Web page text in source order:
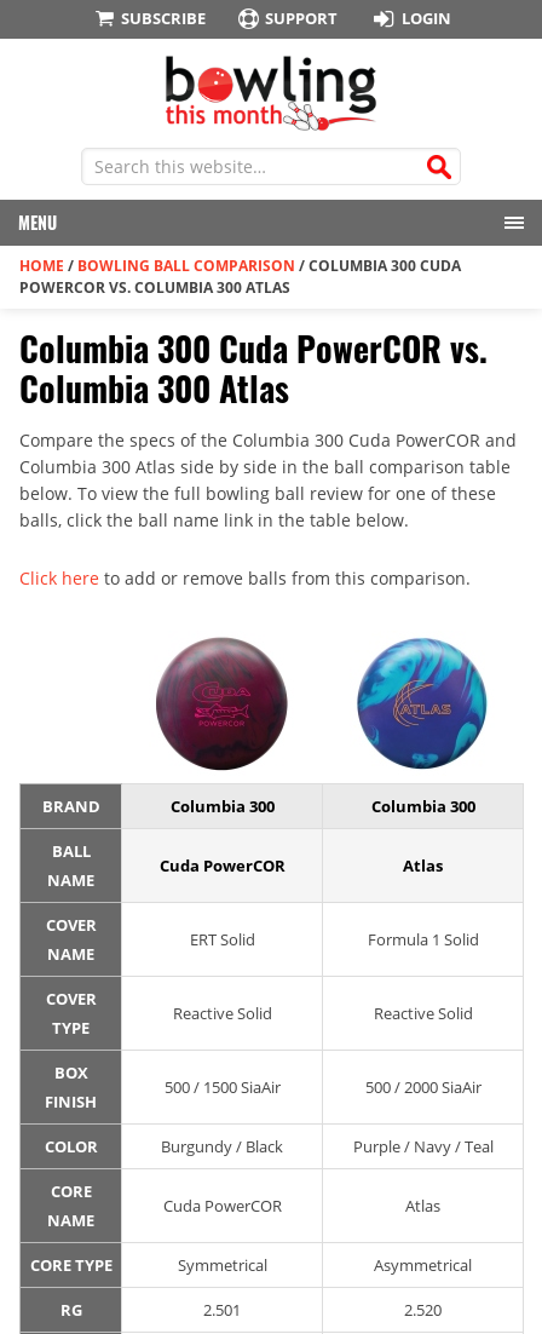
SUBSCRIBE SUPPORT LOGIN
MENU
HOME / BOWLING BALL COMPARISON /COLUMBIA 300 CUDA
POWERCOR VS. COLUMBIA 300 ATLAS
Columbia 300 Cuda PowerCOR vs.
Columbia 300 Atlas
Compare the specs of the Columbia 300 Cuda PowerCOR and
Columbia 300 Atlas side by side in the ball comparison table
below. To view the full bowling ball review for one of these
balls, click the ball name link in the table below.
Click here to add or remove balls from this comparison.
BRAND Columbia 300 Columbia 300
BALL
NAME
Cuda PowerCOR Atlas
COVER
NAME
ERT Solid Formula 1 Solid
COVER
TYPE
Reactive Solid Reactive Solid
BOX
FINISH
500 / 1500 SiaAir 500 / 2000 SiaAir
COLOR Burgundy / Black Purple / Navy / Teal
CORE
NAME
Cuda PowerCOR Atlas
CORE TYPE Symmetrical Asymmetrical
RG 2.501 2.520